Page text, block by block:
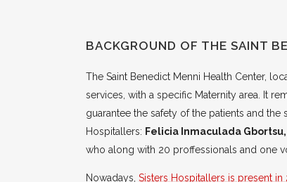
BACKGROUND OF THE SAINT
The Saint Benedict Menni Health Center,
services, with a specific Maternity area. It
guarantee the safety of the patients and
Hospitallers: Felicia Inmaculada
who along with 20 proffessionals and one
Nowadays, Sisters Hospitallers is present in